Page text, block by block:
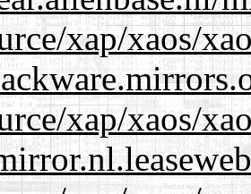
xap/xaos/
xap/xaos/